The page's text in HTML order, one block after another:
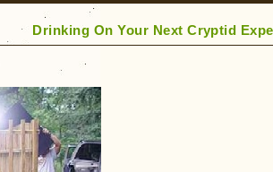
Drinking On Your Next Cryptid